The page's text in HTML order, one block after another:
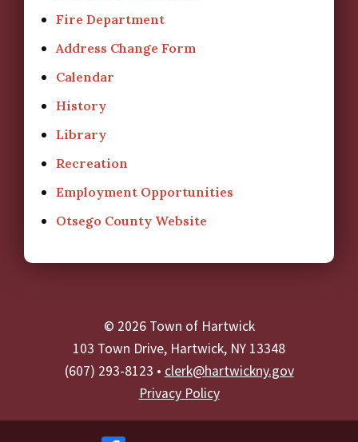
Fire Department
Address Change Form
Calendar
History
Library
Recreation
Employment Opportunities
Otsego County Website
© 2026 Town of Hartwick
103 Town Drive, Hartwick, NY 13348
(607) 293-8123 • clerk@hartwickny.gov
Privacy Policy